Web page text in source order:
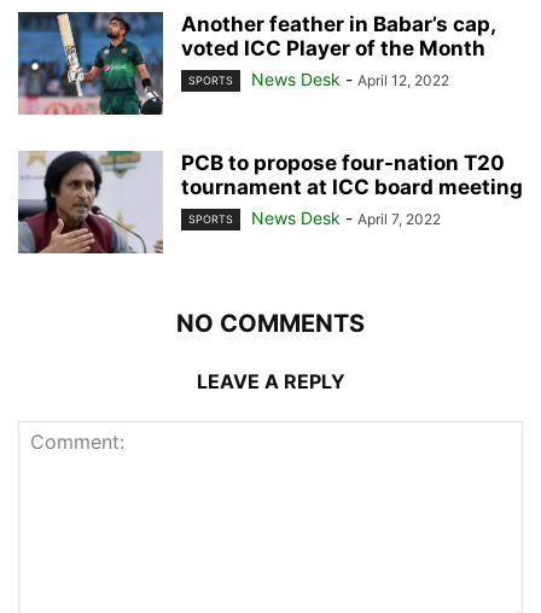
Another feather in Babar’s cap,
voted ICC Player of the Month
SPORTS News Desk - April 12, 2022
PCB to propose four-nation T20
tournament at ICC board meeting
SPORTS News Desk - April 7, 2022
NO COMMENTS
LEAVE A REPLY